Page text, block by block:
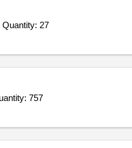
Tender Invited For DEHUMIDIFIER,IRON PRESS,EMERGENCY LIGHT,LUGGAGE TABLE,SALT AND PEPPER SHAKER Quantity: 27
Bed,Study Table,Study Chair,Water Dispenser,Press or Ironic Table,Mattress for Double Bed,Do Quantity: 757